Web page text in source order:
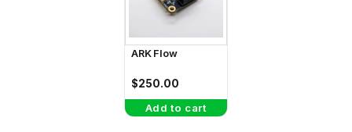
ARK Flow
$250.00
Add to cart